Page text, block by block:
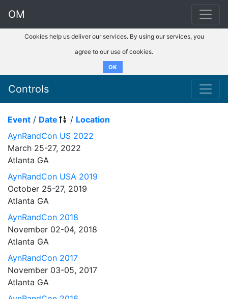
OM
Cookies help us deliver our services. By using our services, you
agree to our use of cookies.
OK
Controls
Event / Date / Location
AynRandCon US 2022
March 25-27, 2022
Atlanta GA
AynRandCon USA 2019
October 25-27, 2019
Atlanta GA
AynRandCon 2018
November 02-04, 2018
Atlanta GA
AynRandCon 2017
November 03-05, 2017
Atlanta GA